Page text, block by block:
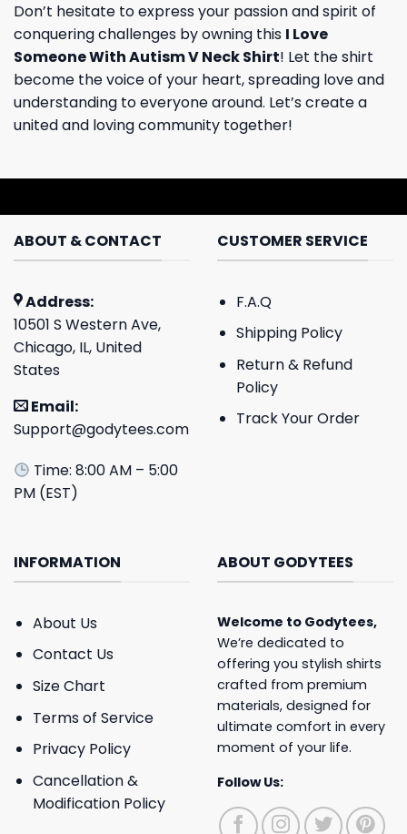
Don’t hesitate to express your passion and spirit of
conquering challenges by owning this I Love
Someone With Autism V Neck Shirt! Let the shirt
become the voice of your heart, spreading love and
understanding to everyone around. Let’s create a
united and loving community together!
ABOUT & CONTACT
Address:
10501 S Western Ave,
Chicago, IL, United
States
Email:
Support@godytees.com
Time: 8:00 AM – 5:00
PM (EST)
CUSTOMER SERVICE
F.A.Q
Shipping Policy
Return & Refund
Policy
Track Your Order
INFORMATION
About Us
Contact Us
Size Chart
Terms of Service
Privacy Policy
Cancellation &
Modification Policy
ABOUT GODYTEES
Welcome to Godytees,
We’re dedicated to
offering you stylish shirts
crafted from premium
materials, designed for
ultimate comfort in every
moment of your life.
Follow Us: